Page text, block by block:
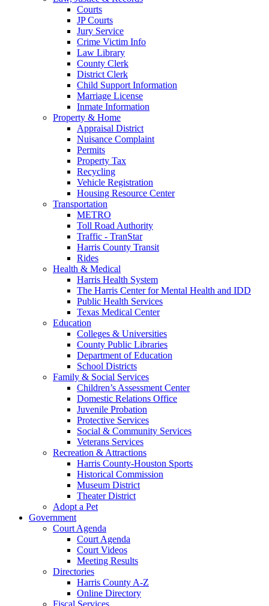
Courts
JP Courts
Jury Service
Crime Victim Info
Law Library
County Clerk
District Clerk
Child Support Information
Marriage License
Inmate Information
Property & Home
Appraisal District
Nuisance Complaint
Permits
Property Tax
Recycling
Vehicle Registration
Housing Resource Center
Transportation
METRO
Toll Road Authority
Traffic - TranStar
Harris County Transit
Rides
Health & Medical
Harris Health System
The Harris Center for Mental Health and IDD
Public Health Services
Texas Medical Center
Education
Colleges & Universities
County Public Libraries
Department of Education
School Districts
Family & Social Services
Children’s Assessment Center
Domestic Relations Office
Juvenile Probation
Protective Services
Social & Community Services
Veterans Services
Recreation & Attractions
Harris County-Houston Sports
Historical Commission
Museum District
Theater District
Adopt a Pet
Government
Court Agenda
Court Agenda
Court Videos
Meeting Results
Directories
Harris County A-Z
Online Directory
Fiscal Services